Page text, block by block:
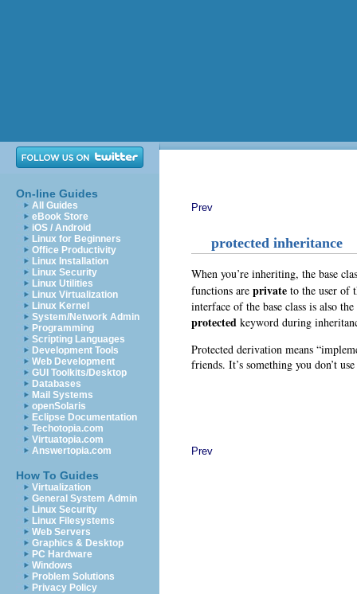
On-line Guides
All Guides
eBook Store
iOS / Android
Linux for Beginners
Office Productivity
Linux Installation
Linux Security
Linux Utilities
Linux Virtualization
Linux Kernel
System/Network Admin
Programming
Scripting Languages
Development Tools
Web Development
GUI Toolkits/Desktop
Databases
Mail Systems
openSolaris
Eclipse Documentation
Techotopia.com
Virtuatopia.com
Answertopia.com
How To Guides
Virtualization
General System Admin
Linux Security
Linux Filesystems
Web Servers
Graphics & Desktop
PC Hardware
Windows
Problem Solutions
Privacy Policy
Prev
protected inheritance
When you’re inheriting, the base
functions are private to the user of
interface of the base class is also
protected keyword during
Protected derivation means
friends. It’s something you don’t
Prev